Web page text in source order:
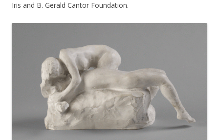
Iris and B. Gerald Cantor Foundation.